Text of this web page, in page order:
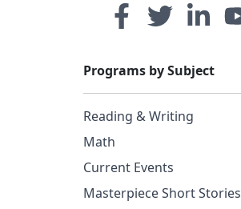
Programs by Subject
Reading & Writing
Math
Current Events
Masterpiece Short Stories